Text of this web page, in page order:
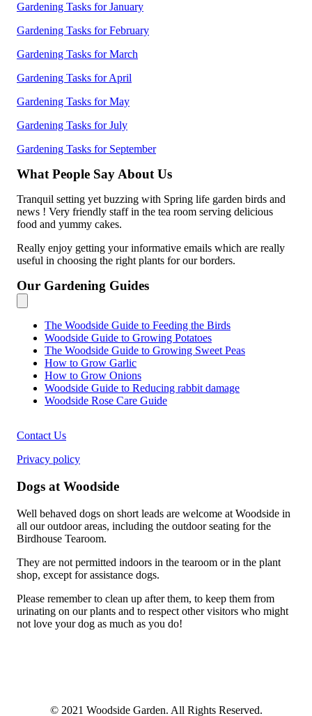
Gardening Tasks for January
Gardening Tasks for February
Gardening Tasks for March
Gardening Tasks for April
Gardening Tasks for May
Gardening Tasks for July
Gardening Tasks for September
What People Say About Us
Tranquil setting yet buzzing with Spring life garden birds and
news ! Very friendly staff in the tea room serving delicious
food and yummy cakes.
Really enjoy getting your informative emails which are really
useful in choosing the right plants for our borders.
Our Gardening Guides
The Woodside Guide to Feeding the Birds
Woodside Guide to Growing Potatoes
The Woodside Guide to Growing Sweet Peas
How to Grow Garlic
How to Grow Onions
Woodside Guide to Reducing rabbit damage
Woodside Rose Care Guide
Contact Us
Privacy policy
Dogs at Woodside
Well behaved dogs on short leads are welcome at Woodside in
all our outdoor areas, including the outdoor seating for the
Birdhouse Tearoom.
They are not permitted indoors in the tearoom or in the plant
shop, except for assistance dogs.
Please remember to clean up after them, to keep them from
urinating on our plants and to respect other visitors who might
not love your dog as much as you do!
© 2021 Woodside Garden. All Rights Reserved.